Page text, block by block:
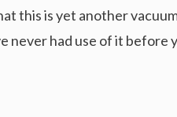
this is yet another
never had use of it before